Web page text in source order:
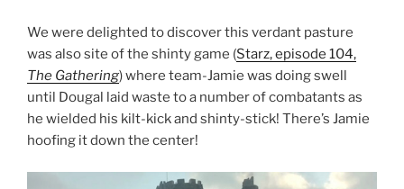
We were delighted to discover this verdant pasture
was also site of the shinty game (Starz, episode 104,
The Gathering) where team-Jamie was doing swell
until Dougal laid waste to a number of combatants as
he wielded his kilt-kick and shinty-stick! There’s Jamie
hoofing it down the center!